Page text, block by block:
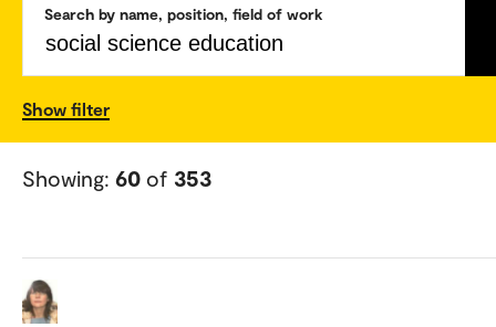
Search by name, position, field of work
Show filter
Showing: 60 of 353